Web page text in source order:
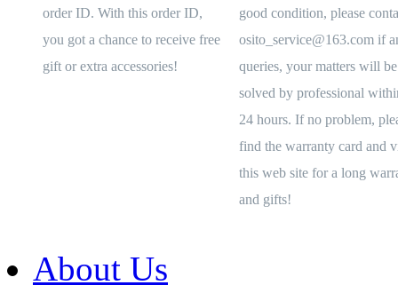
order ID. With this order ID,
you got a chance to receive free
gift or extra accessories!
good condition, please
osito_service@163.com if
queries, your matters will be
solved by professional
24 hours. If no problem,
find the warranty card and
this web site for a long
and gifts!
About Us